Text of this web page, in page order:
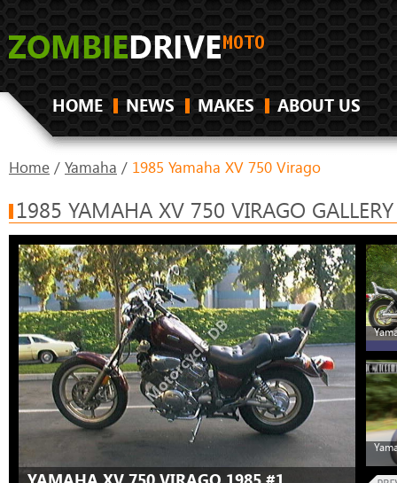
HOME NEWS MAKES ABOUT US
Home / Yamaha / 1985 Yamaha XV 750 Virago
1985 YAMAHA XV 750 VIRAGO GALLERY